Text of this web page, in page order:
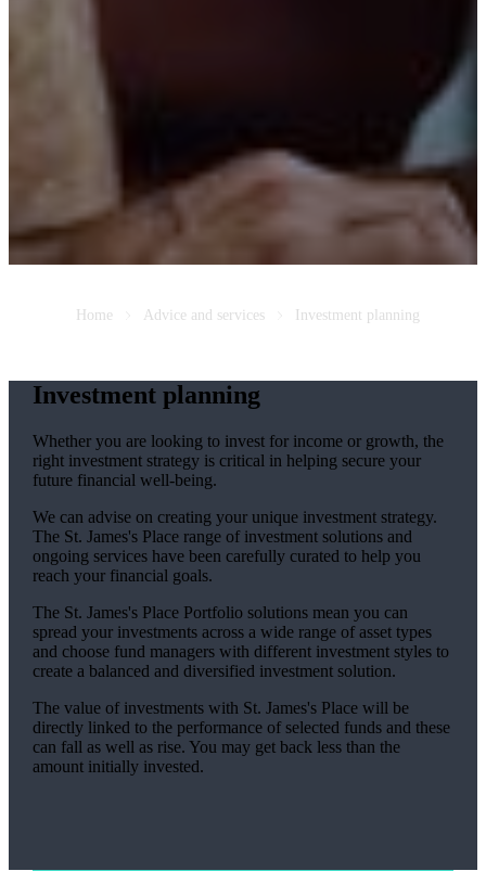
Home Advice and services Investment planning
Investment planning
Whether you are looking to invest for income or growth, the
right investment strategy is critical in helping secure your
future financial well-being.
We can advise on creating your unique investment strategy.
The St. James'sPlace range of investment solutions and
ongoing services have been carefully curated to help you
reach your financial goals.
The St. James'sPlace Portfolio solutions mean you can
spread your investments across a wide range of asset types
and choose fund managers with different investment styles to
create a balanced and diversified investment solution.
The value of investments with St. James'sPlace will be
directly linked to the performance of selected funds and these
can fall as well as rise. You may get back less than the
amount initially invested.